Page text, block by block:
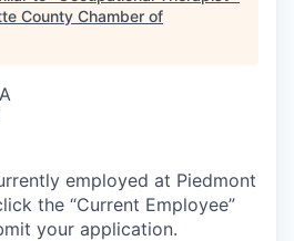
County Chamber of
employed at Piedmont
the “Current Employee”
your application.